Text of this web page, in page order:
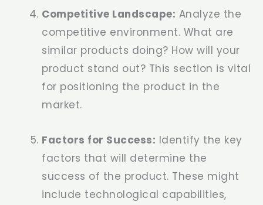
Competitive Landscape: Analyze the
competitive environment. What are
similar products doing? How will your
product stand out? This section is vital
for positioning the product in the
market.
Factors for Success: Identify the key
factors that will determine the
success of the product. These might
include technological capabilities,